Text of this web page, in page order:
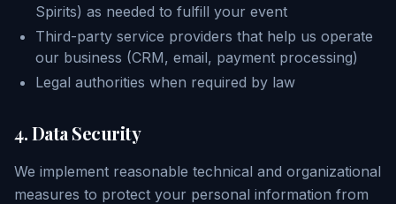
Spirits) as needed to fulfill your event
Third-party service providers that help us operate
our business (CRM, email, payment processing)
Legal authorities when required by law
4. Data Security
We implement reasonable technical and organizational
measures to protect your personal information from